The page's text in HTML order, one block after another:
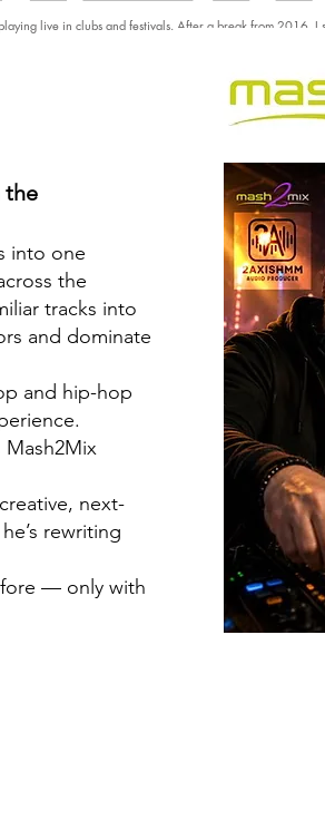
live in clubs and festivals. After a break from 2016, I
the
into one
the
tracks into
and dominate
and hip-hop
Mash2Mix
next-
rewriting
— only with